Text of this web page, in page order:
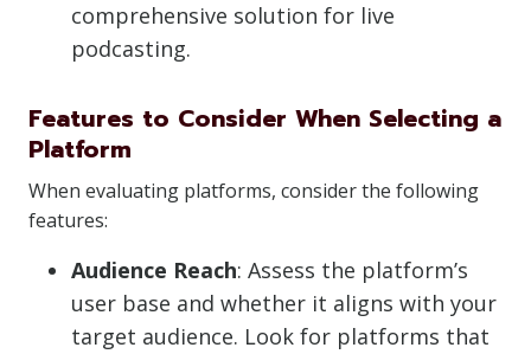
comprehensive solution for live
podcasting.
Features to Consider When Selecting a
Platform
When evaluating platforms, consider the following
features:
Audience Reach: Assess the platform’s
user base and whether it aligns with your
target audience. Look for platforms that